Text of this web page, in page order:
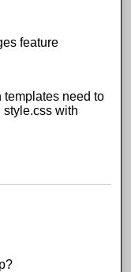
feature
need to
with